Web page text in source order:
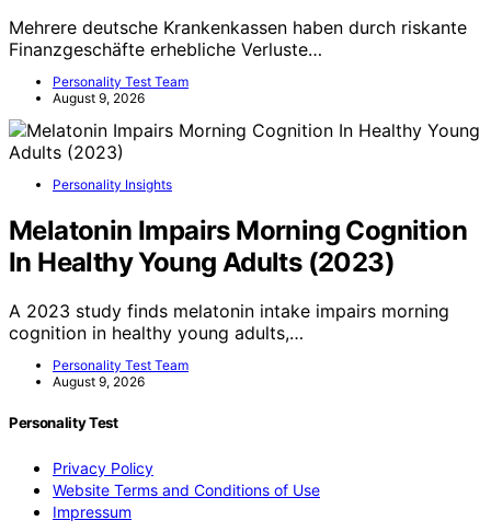
Mehrere deutsche Krankenkassen haben durch riskante
Finanzgeschäfte erhebliche Verluste…
Personality Test Team
August 9, 2026
Personality Insights
Melatonin Impairs Morning Cognition
In Healthy Young Adults (2023)
A 2023 study finds melatonin intake impairs morning
cognition in healthy young adults,…
Personality Test Team
August 9, 2026
Personality Test
Privacy Policy
Website Terms and Conditions of Use
Impressum